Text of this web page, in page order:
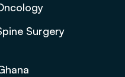
Surgery